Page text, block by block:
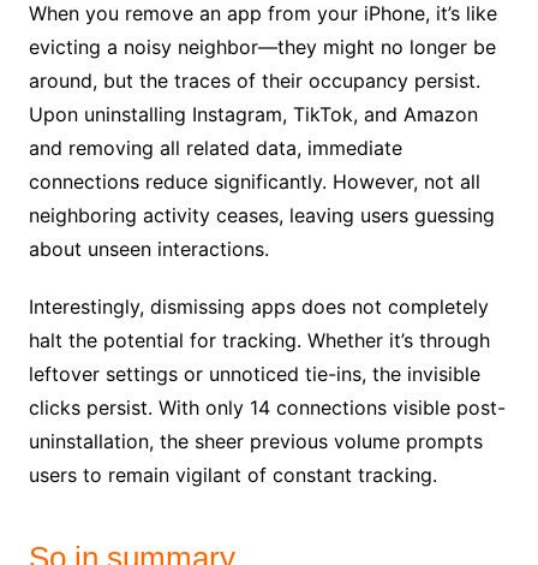
When you remove an app from your iPhone, it’s like
evicting a noisy neighbor—they might no longer be
around, but the traces of their occupancy persist.
Upon uninstalling Instagram, TikTok, and Amazon
and removing all related data, immediate
connections reduce significantly. However, not all
neighboring activity ceases, leaving users guessing
about unseen interactions.
Interestingly, dismissing apps does not completely
halt the potential for tracking. Whether it’s through
leftover settings or unnoticed tie-ins, the invisible
clicks persist. With only 14 connections visible post-
uninstallation, the sheer previous volume prompts
users to remain vigilant of constant tracking.